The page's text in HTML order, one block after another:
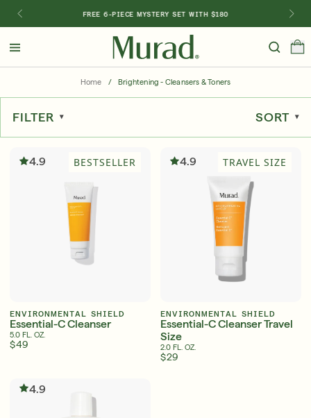
FREE 6-PIECE MYSTERY SET WITH $180
Shop
Shop By Concern
Featured
Home / Brightening - Cleansers & Toners
FILTER SORT
4.9 BESTSELLER
ENVIRONMENTAL SHIELD
Essential-C Cleanser
5.0 FL. OZ.
$49
4.9 TRAVEL SIZE
ENVIRONMENTAL SHIELD
Essential-C Cleanser Travel
Size
2.0 FL. OZ.
$29
4.9